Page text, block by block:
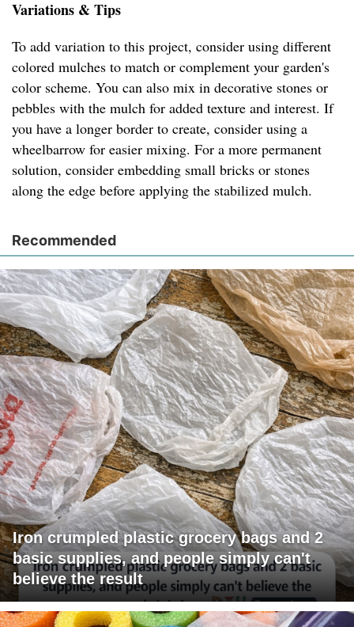
Variations & Tips
To add variation to this project, consider using different
colored mulches to match or complement your garden's
color scheme. You can also mix in decorative stones or
pebbles with the mulch for added texture and interest. If
you have a longer border to create, consider using a
wheelbarrow for easier mixing. For a more permanent
solution, consider embedding small bricks or stones
along the edge before applying the stabilized mulch.
Recommended
Iron crumpled plastic grocery bags and 2
basic supplies, and people simply can't
believe the result